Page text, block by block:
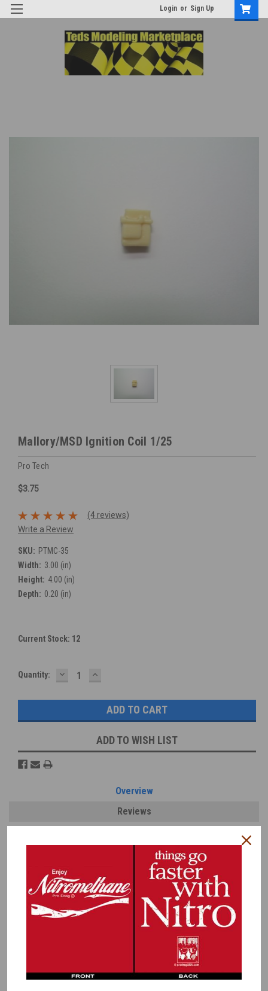
Login or Sign Up
Mallory/MSD Ignition Coil 1/25
Pro Tech
$3.75
(4 reviews)
Write a Review
SKU: PTMC-35
Width: 3.00 (in)
Height: 4.00 (in)
Depth: 0.20 (in)
Current Stock: 12
Quantity: DECREASE
QUANTITY:
INCREASE
QUANTITY:
ADD TO WISH LIST
Overview
Reviews
Modeled after a Mallory Ignition Coil. Also looks very similar to a
MSD Ignition Coil.
Photo of completed coil is for reference only. Paint, wires and
decals are not included.